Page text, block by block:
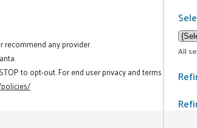
All
recommend any provider.
to opt-out. For end user privacy and terms